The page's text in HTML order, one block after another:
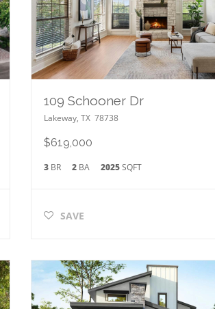
109 Schooner Dr
Lakeway, TX 78738
$619,000
3BR 2 BA 2025SQFT
SAVE